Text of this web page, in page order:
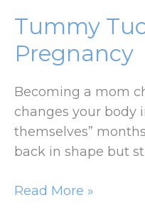
Your
Body
When
To
Consider
A
Body
Tummy
Pregnancy
Becoming a mom
changes your body
themselves”
back in shape but
Tummy
Read More »